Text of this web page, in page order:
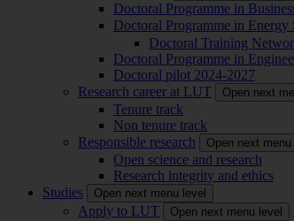
Doctoral Programme in
Doctoral Programme in Energy
Doctoral Training
Doctoral Programme in
Doctoral pilot 2024-2027
Research career at LUT
Open next
Tenure track
Non tenure track
Responsible research
Open next menu
Open science and research
Research integrity and ethics
Studies
Open next menu level
Apply to LUT Open next menu level